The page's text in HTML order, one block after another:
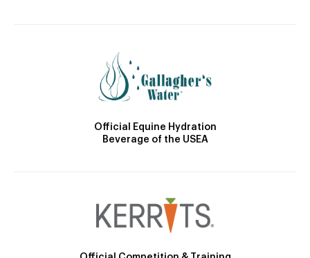
Official Equine Hydration
Beverage of the USEA